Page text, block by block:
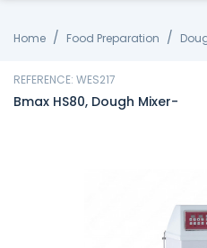
Home Food Preparation
REFERENCE: WES217
Bmax HS80, Dough Mixer-